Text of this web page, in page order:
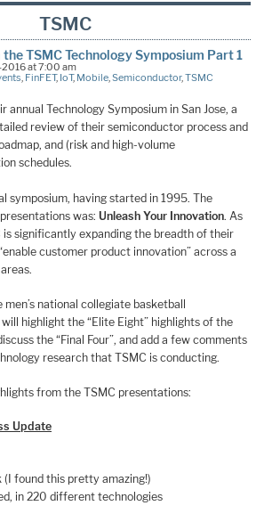
TSMC
TSMC Technology Symposium Part 1
at 7:00 am
, FinFET, IoT, Mobile,Semiconductor,TSMC
annual Technology Symposium in San Jose, a
review of their semiconductor process and
and (risk and high-volume
schedules.
symposium, having started in 1995. The
was: Unleash Your Innovation. As
is significantly expanding the breadth of their
customer product innovation” across a
national collegiate basketball
highlight the “Elite Eight” highlights of the
the “Final Four”, and add a few comments
research that TSMC is conducting.
from the TSMC presentations:
Update
found this pretty amazing!)
in 220 different technologies